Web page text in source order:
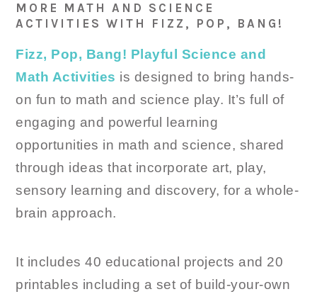
MORE MATH AND SCIENCE
ACTIVITIES WITH FIZZ, POP, BANG!
Fizz, Pop, Bang! Playful Science and
Math Activities is designed to bring hands-
on fun to math and science play. It’s full of
engaging and powerful learning
opportunities in math and science, shared
through ideas that incorporate art, play,
sensory learning and discovery, for a whole-
brain approach.
It includes 40 educational projects and 20
printables including a set of build-your-own